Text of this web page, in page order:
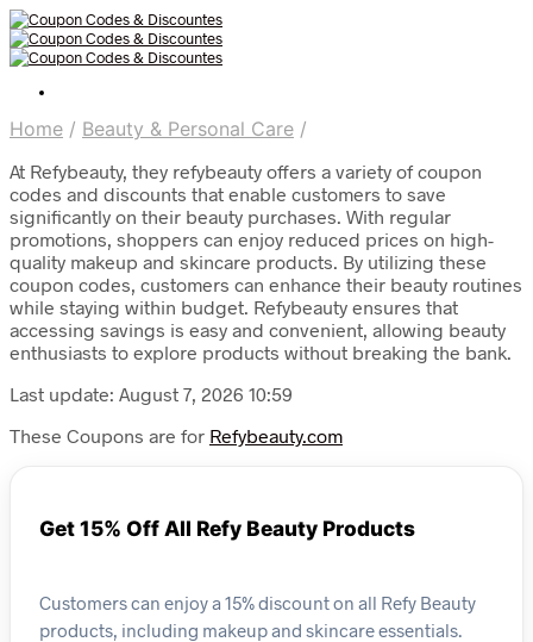
Home / Beauty & Personal Care /
At Refybeauty, they refybeauty offers a variety of coupon
codes and discounts that enable customers to save
significantly on their beauty purchases. With regular
promotions, shoppers can enjoy reduced prices on high-
quality makeup and skincare products. By utilizing these
coupon codes, customers can enhance their beauty routines
while staying within budget. Refybeauty ensures that
accessing savings is easy and convenient, allowing beauty
enthusiasts to explore products without breaking the bank.
Last update: August 7, 2026 10:59
These Coupons are for Refybeauty.com
Get 15% Off All Refy Beauty Products
Customers can enjoy a 15% discount on all Refy Beauty
products, including makeup and skincare essentials.